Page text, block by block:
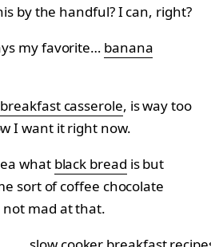
by the handful? I can, right?
my favorite… banana
casserole, is way too
I want it right now.
what black bread is but
sort of coffee chocolate
not mad at that.